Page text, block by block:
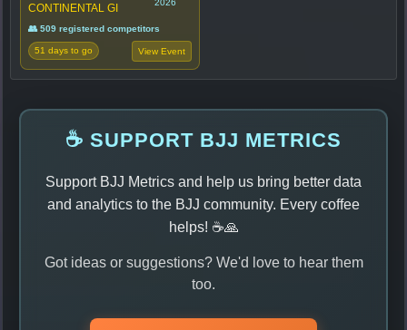
CONTINENTAL GI
👥 509 registered competitors
51 days to go View Event
☕ SUPPORT BJJ METRICS
Support BJJ Metrics and help us bring better data
and analytics to the BJJ community. Every coffee
helps! ☕🙏
Got ideas or suggestions? We'd love to hear them
too.